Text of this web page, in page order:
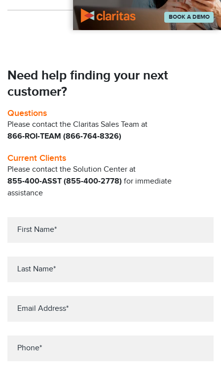
Back to Claritas Blog
Need help finding your next
customer?
Questions
Please contact the Claritas Sales Team at
866-ROI-TEAM (866-764-8326)
Current Clients
Please contact the Solution Center at
855-400-ASST (855-400-2778) for immediate
assistance
BOOK A DEMO